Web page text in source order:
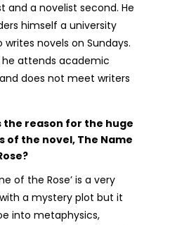
and a novelist second. He
himself a university
writes novels on Sundays.
he attends academic
does not meet writers
the reason for the huge
of the novel, The Name
of the Rose’ is a very
a mystery plot but it
into metaphysics,